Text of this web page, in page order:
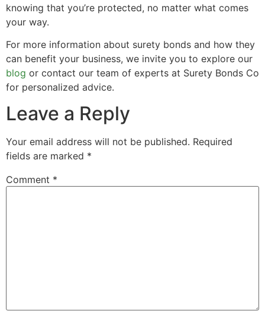
knowing that you’re protected, no matter what comes
your way.
For more information about surety bonds and how they
can benefit your business, we invite you to explore our
blog or contact our team of experts at Surety Bonds Co
for personalized advice.
Leave a Reply
Your email address will not be published. Required
fields are marked *
Comment *